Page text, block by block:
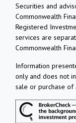
Securities and
Commonwealth
Registered
services are
Commonwealth
Information
only and does not
sale or purchase of